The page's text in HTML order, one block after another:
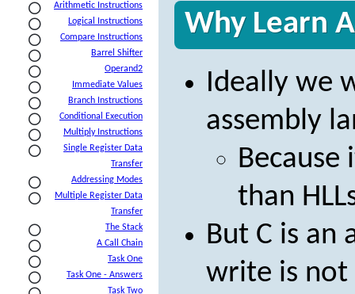
Arithmetic Instructions
Logical Instructions
Compare Instructions
Barrel Shifter
Operand2
Immediate Values
Branch Instructions
Conditional Execution
Multiply Instructions
Single Register Data
Transfer
Addressing Modes
Multiple Register Data
Transfer
The Stack
A Call Chain
Task One
Task One - Answers
Task Two
Why Learn
Ideally we
assembly
than
But C is an
write is not